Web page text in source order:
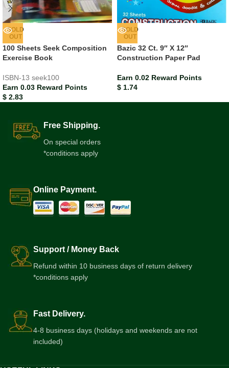
SOLD
OUT
100 Sheets Seek Composition
Exercise Book
ISBN-13 seek100
Earn 0.03 Reward Points
$ 2.83
SOLD
OUT
Bazic 32 Ct. 9″ X 12″
Construction Paper Pad
Earn 0.02 Reward Points
$ 1.74
Free Shipping.
On special orders
*conditions apply
Online Payment.
Support / Money Back
Refund within 10 business days of return delivery
*conditions apply
Fast Delivery.
4-8 business days (holidays and weekends are not
included)